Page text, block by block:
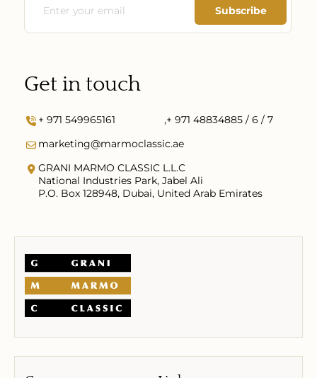
Get in touch
+ 971 549965161 ,+ 971 48834885 / 6 / 7
marketing@marmoclassic.ae
GRANI MARMO CLASSIC L.L.C
National Industries Park, Jabel Ali
P.O. Box 128948, Dubai, United Arab Emirates